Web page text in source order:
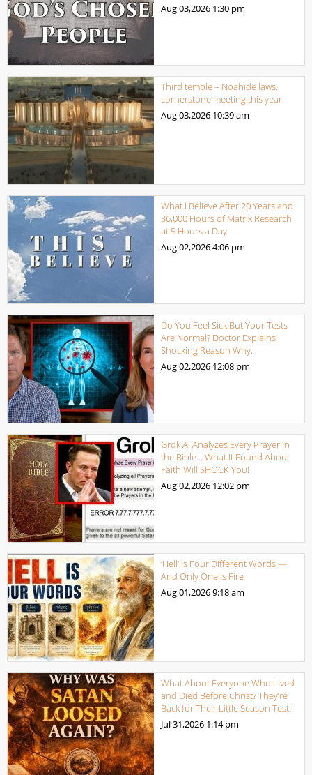
Aug 03,2026 1:30 pm
Third temple – Noahide laws,
cornerstone meeting this year
Aug 03,2026 10:39 am
What I Believe After 20 Years and
36,000 Hours of Matrix Research
at 5 Hours a Day
Aug 02,20264:06 pm
Do You Feel Sick But Your Tests
Are Normal? Doctor Explains
Shocking Reason Why.
Aug 02,2026 12:08 pm
Grok AI Analyzes Every Prayer in
the Bible… What It Found About
Faith Will SHOCK You!
Aug 02,2026 12:02 pm
‘Hell’ Is Four Different Words —
And Only One Is Fire
Aug 01,20269:18 am
What About Everyone Who Lived
and Died Before Christ? They’re
Back for Their Little Season Test!
Jul 31,2026 1:14 pm